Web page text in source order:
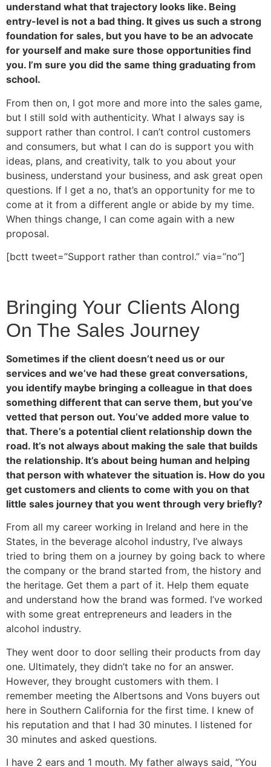
understand what that trajectory looks like. Being
entry-level is not a bad thing. It gives us such a strong
foundation for sales, but you have to be an advocate
for yourself and make sure those opportunities find
you. I’m sure you did the same thing graduating from
school.
From then on, I got more and more into the sales game,
but I still sold with authenticity. What I always say is
support rather than control. I can’t control customers
and consumers, but what I can do is support you with
ideas, plans, and creativity, talk to you about your
business, understand your business, and ask great open
questions. If I get a no, that’s an opportunity for me to
come at it from a different angle or abide by my time.
When things change, I can come again with a new
proposal.
[bctt tweet=”Support rather than control.” via=”no”]
Bringing Your Clients Along
On The Sales Journey
Sometimes if the client doesn’t need us or our
services and we’ve had these great conversations,
you identify maybe bringing a colleague in that does
something different that can serve them, but you’ve
vetted that person out. You’ve added more value to
that. There’s a potential client relationship down the
road. It’s not always about making the sale that builds
the relationship. It’s about being human and helping
that person with whatever the situation is. How do you
get customers and clients to come with you on that
little sales journey that you went through very briefly?
From all my career working in Ireland and here in the
States, in the beverage alcohol industry, I’ve always
tried to bring them on a journey by going back to where
the company or the brand started from, the history and
the heritage. Get them a part of it. Help them equate
and understand how the brand was formed. I’ve worked
with some great entrepreneurs and leaders in the
alcohol industry.
They went door to door selling their products from day
one. Ultimately, they didn’t take no for an answer.
However, they brought customers with them. I
remember meeting the Albertsons and Vons buyers out
here in Southern California for the first time. I knew of
his reputation and that I had 30 minutes. I listened for
30 minutes and asked questions.
I have 2 ears and 1 mouth. My father always said, “You